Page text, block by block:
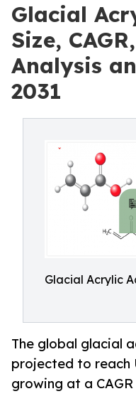
Glacial
Size,
Analysis
2031
Glacial Acrylic
The global glacial
projected to reach
growing at a